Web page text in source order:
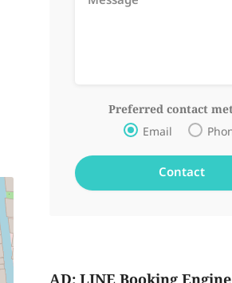
Preferred contact
Email